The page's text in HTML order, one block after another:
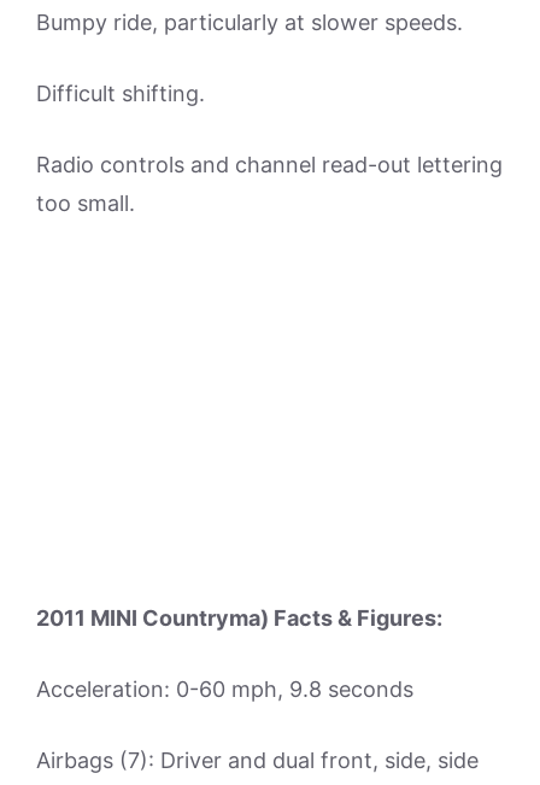
Bumpy ride, particularly at slower speeds.
Difficult shifting.
Radio controls and channel read-out lettering
too small.
2011 MINI Countryma) Facts & Figures:
Acceleration: 0-60 mph, 9.8 seconds
Airbags (7): Driver and dual front, side, side